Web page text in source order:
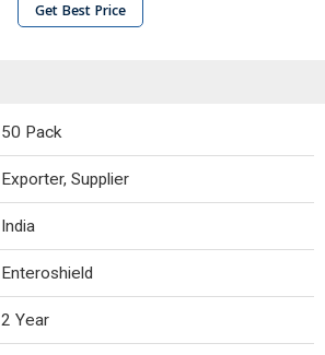
Get Best Price
50 Pack
Exporter, Supplier
India
Enteroshield
2 Year